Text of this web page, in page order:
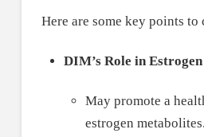
Here are some key points to
DIM’s Role in
May promote a
estrogen metabolites.